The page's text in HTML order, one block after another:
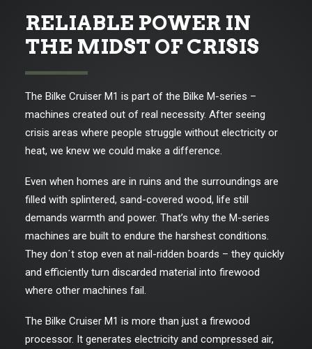
RELIABLE POWER IN
THE MIDST OF CRISIS
The Bilke Cruiser M1 is part of the Bilke M-series –
machines created out of real necessity. After seeing
crisis areas where people struggle without electricity or
heat, we knew we could make a difference.
Even when homes are in ruins and the surroundings are
filled with splintered, sand-covered wood, life still
demands warmth and power. That’s why the M-series
machines are built to endure the harshest conditions.
They don´t stop even at nail-ridden boards – they quickly
and efficiently turn discarded material into firewood
where other machines fail.
The Bilke Cruiser M1 is more than just a firewood
processor. It generates electricity and compressed air,